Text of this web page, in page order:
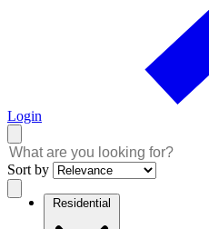
Login
Sort by
Residential